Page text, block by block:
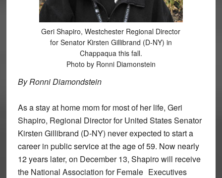
Geri Shapiro, Westchester Regional Director
for Senator Kirsten Gillibrand (D-NY) in
Chappaqua this fall.
Photo by Ronni Diamonstein
By Ronni Diamondstein
As a stay at home mom for most of her life, Geri
Shapiro, Regional Director for United States Senator
Kirsten Gillibrand (D-NY) never expected to start a
career in public service at the age of 59. Now nearly
12 years later, on December 13, Shapiro will receive
the National Association for Female Executives